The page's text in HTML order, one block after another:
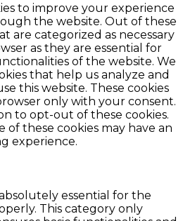
to improve your experience
the website. Out of these
are categorized as necessary
as they are essential for
of the website. We
that help us analyze and
this website. These cookies
only with your consent.
to opt-out of these cookies.
these cookies may have an
experience.
essential for the
This category only